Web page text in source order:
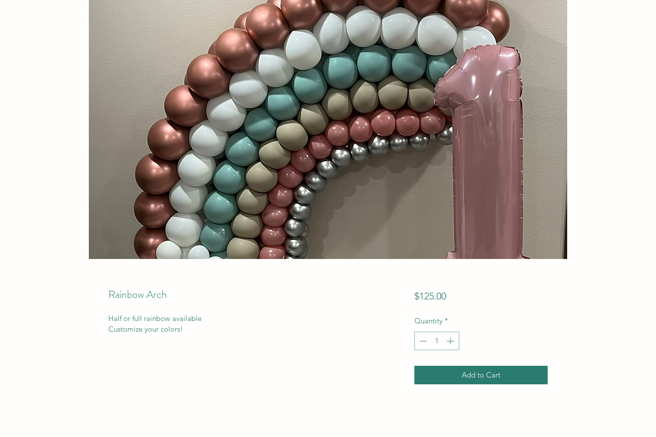
Rainbow Arch
Half or full rainbow available
Customize your colors!
$125.00Price
Quantity *
Add to Cart